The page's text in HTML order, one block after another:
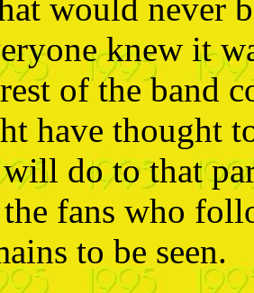
would never
knew it
of the band
have thought
do to that
the fans who
to be seen.